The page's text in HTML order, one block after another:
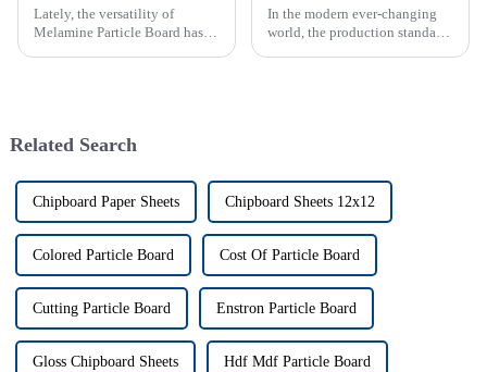
Lately, the versatility of
Melamine Particle Board has
In the modern ever-changing
world, the production standards
Related Search
Chipboard Paper Sheets Chipboard Sheets 12x12
Colored Particle Board Cost Of Particle Board
Cutting Particle Board Enstron Particle Board
Gloss Chipboard Sheets Hdf Mdf Particle Board